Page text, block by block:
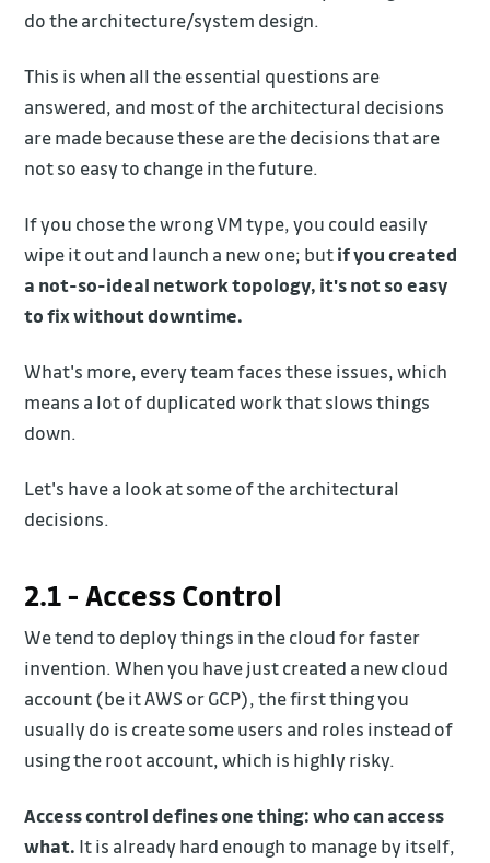
do the architecture/system design.
This is when all the essential questions are
answered, and most of the architectural decisions
are made because these are the decisions that are
not so easy to change in the future.
If you chose the wrong VM type, you could easily
wipe it out and launch a new one; butif you created
a not-so-ideal network topology, it's not so easy
to fix without downtime.
What's more, every team faces these issues, which
means a lot of duplicated work that slows things
down.
Let's have a look at some of the architectural
decisions.
2.1 - Access Control
We tend to deploy things in the cloud for faster
invention. When you have just created a new cloud
account (be it AWS or GCP), the first thing you
usually do is create some users and roles instead of
using the root account, which is highly risky.
Access control defines one thing: who can access
what. It is already hard enough to manage by itself,